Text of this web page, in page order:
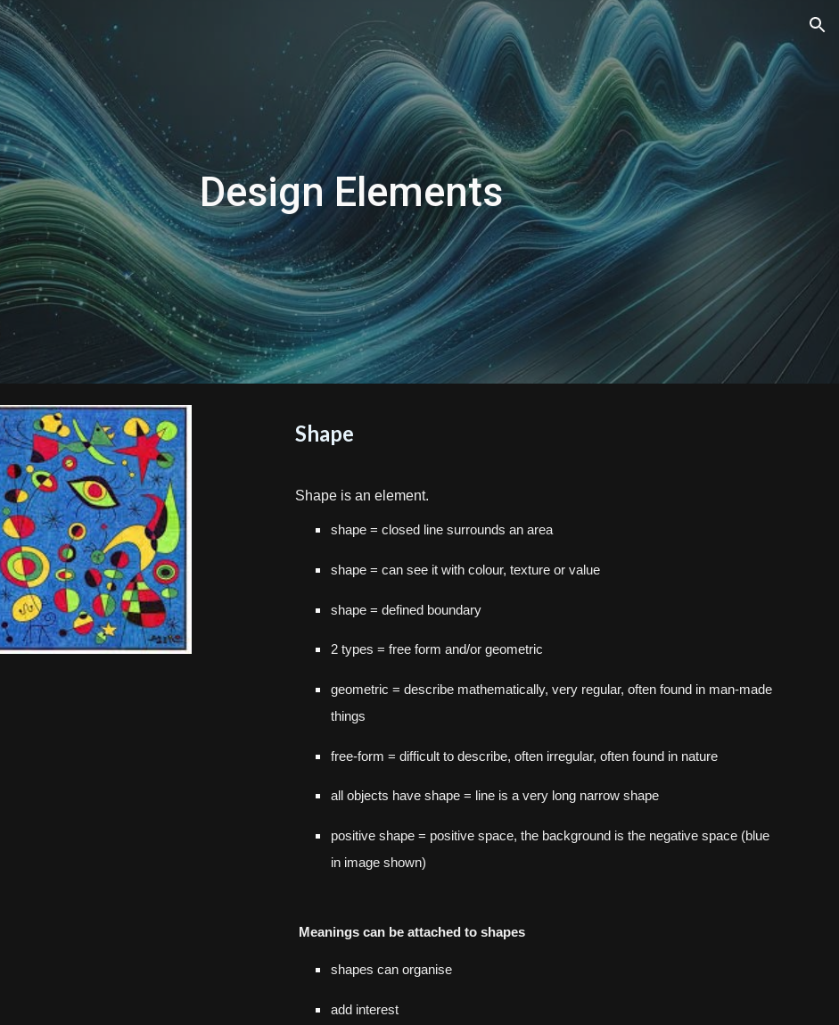
Skip to main content Skip to navigation
DesignElements
Shape
Shape is an element.
shape = closed line surrounds an area
shape = can see it with colour, texture or value
shape = defined boundary
2 types = free form and/or geometric
geometric = describe mathematically, very regular, often found in man-made
things
free-form = difficult to describe, often irregular, often found in nature
all objects have shape = line is a very long narrow shape
positive shape = positive space, the background is the negative space (blue
in imageshown)
Meanings can be attached to shapes
shapes can organise
add interest